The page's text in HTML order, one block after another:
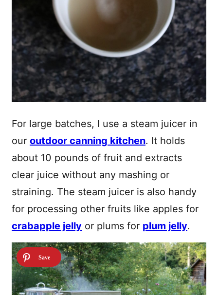
For large batches, I use a steam juicer in
our outdoor canning kitchen. It holds
about 10 pounds of fruit and extracts
clear juice without any mashing or
straining. The steam juicer is also handy
for processing other fruits like apples for
crabapple jelly or plums for plum jelly.